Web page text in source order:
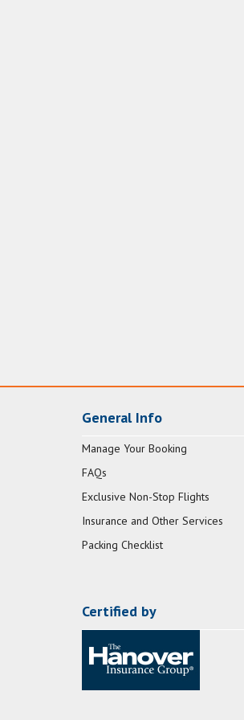
General Info
Manage Your Booking
FAQs
Exclusive Non-Stop Flights
Insurance and Other Services
Packing Checklist
Certified by